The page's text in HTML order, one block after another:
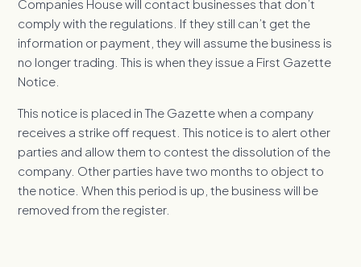
Companies House will contact businesses that don’t
comply with the regulations. If they still can’t get the
information or payment, they will assume the business is
no longer trading. This is when they issue a First Gazette
Notice.
This notice is placed in The Gazette when a company
receives a strike off request. This notice is to alert other
parties and allow them to contest the dissolution of the
company. Other parties have two months to object to
the notice. When this period is up, the business will be
removed from the register.